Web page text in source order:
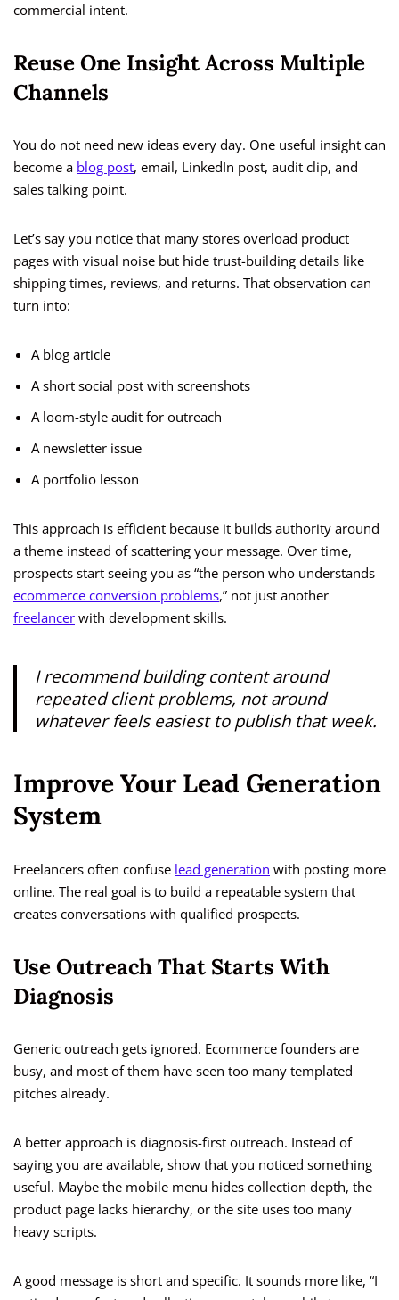
commercial intent.
Reuse One Insight Across Multiple
Channels
You do not need new ideas every day. One useful insight can
become a blog post, email, LinkedIn post, audit clip, and
sales talking point.
Let’s say you notice that many stores overload product
pages with visual noise but hide trust-building details like
shipping times, reviews, and returns. That observation can
turn into:
A blog article
A short social post with screenshots
A loom-style audit for outreach
A newsletter issue
A portfolio lesson
This approach is efficient because it builds authority around
a theme instead of scattering your message. Over time,
prospects start seeing you as “the person who understands
ecommerce conversion problems,” not just another
freelancer with development skills.
I recommend building content around
repeated client problems, not around
whatever feels easiest to publish that week.
Improve Your Lead Generation
System
Freelancers often confuse lead generation with posting more
online. The real goal is to build a repeatable system that
creates conversations with qualified prospects.
Use Outreach That Starts With
Diagnosis
Generic outreach gets ignored. Ecommerce founders are
busy, and most of them have seen too many templated
pitches already.
A better approach is diagnosis-first outreach. Instead of
saying you are available, show that you noticed something
useful. Maybe the mobile menu hides collection depth, the
product page lacks hierarchy, or the site uses too many
heavy scripts.
A good message is short and specific. It sounds more like, “I